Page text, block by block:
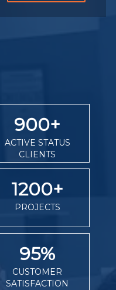
900+
ACTIVE STATUS
CLIENTS
1200+
PROJECTS
95%
CUSTOMER
SATISFACTION